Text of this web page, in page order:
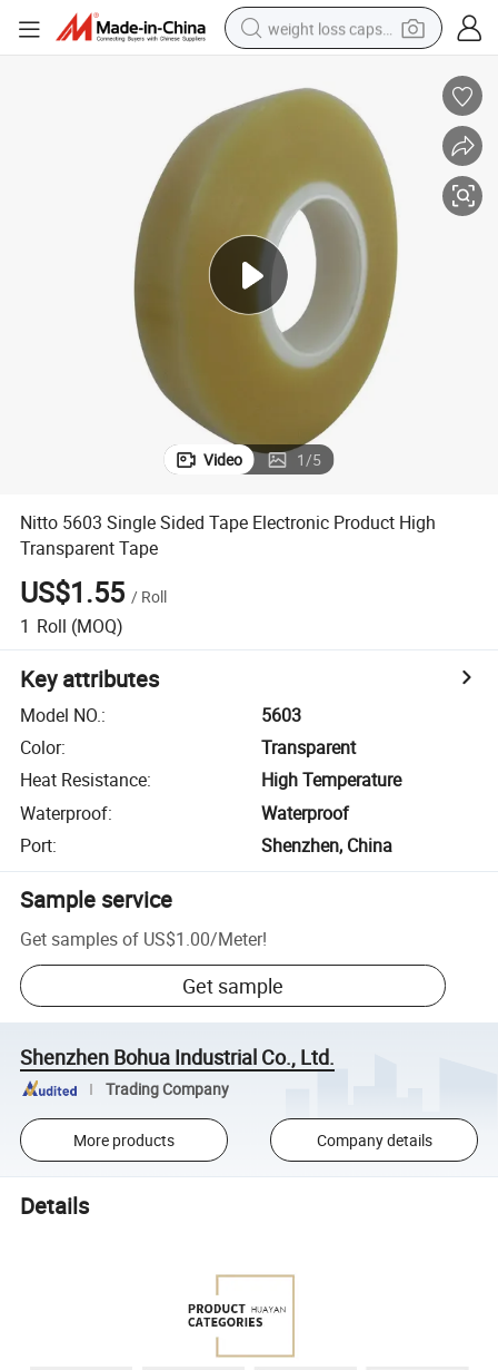
weight loss capsule
living room sofa
basketball shoe
powder
wheel loader
electric motorcycle
earbud
Video 1/5
Nitto 5603 Single Sided Tape Electronic Product High
Transparent Tape
US$1.55 / Roll
1 Roll (MOQ)
Key attributes
Model NO.:
5603
Color:
Transparent
Heat Resistance:
High Temperature
Waterproof:
Waterproof
Port: Shenzhen, China
Sample service
Get samples of US$1.00/Meter!
Get sample
Shenzhen Bohua Industrial Co., Ltd.
Trading Company
More products Company details
Details